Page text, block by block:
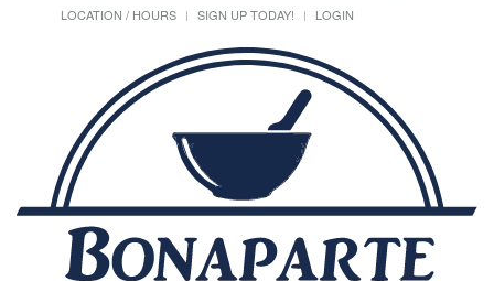
LOCATION / HOURS
SIGN UP TODAY! LOGIN